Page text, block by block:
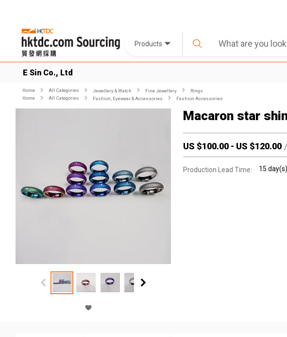
Products
E Sin Co., Ltd
Home All Categories Jewellery & Watch Fine Jewellery
Rings
Home
All Categories Fashion, Eyewear & Accessories Fashion Accessories
Macaron star
US $100.00 - US $120.00 /
Production Lead Time: 15 day(s)